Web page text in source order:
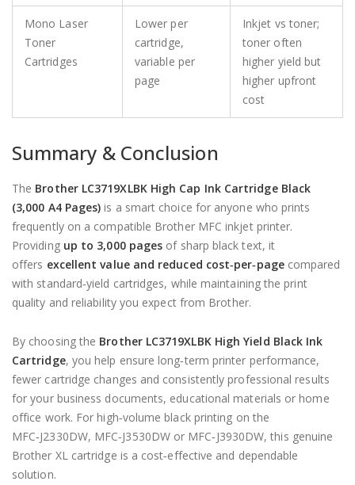
Mono Laser
Toner
Cartridges
Lower per
cartridge,
variable per
page
Inkjet vs toner;
toner often
higher yield but
higher upfront
cost
Summary & Conclusion
The Brother LC3719XLBK High Cap Ink Cartridge Black
(3,000 A4 Pages) is a smart choice for anyone who prints
frequently on a compatible Brother MFC inkjet printer.
Providing up to 3,000 pages of sharp black text, it
offers excellent value and reduced cost‑per‑pagecompared
with standard‑yield cartridges, while maintaining the print
quality and reliability you expect from Brother.
By choosing the Brother LC3719XLBK High Yield Black Ink
Cartridge, you help ensure long‑term printer performance,
fewer cartridge changes and consistently professional results
for your business documents, educational materials or home
office work. For high‑volume black printing on the
MFC‑J2330DW, MFC‑J3530DW or MFC‑J3930DW, this genuine
Brother XL cartridge is a cost‑effective and dependable
solution.